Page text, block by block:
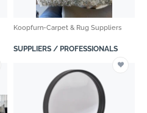
Koopfurn-Carpet & Rug Suppliers
SUPPLIERS / PROFESSIONALS